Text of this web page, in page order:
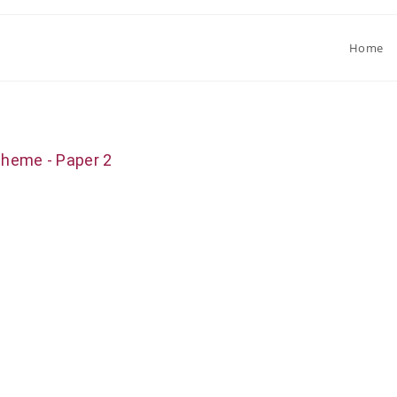
Home
- Paper 2